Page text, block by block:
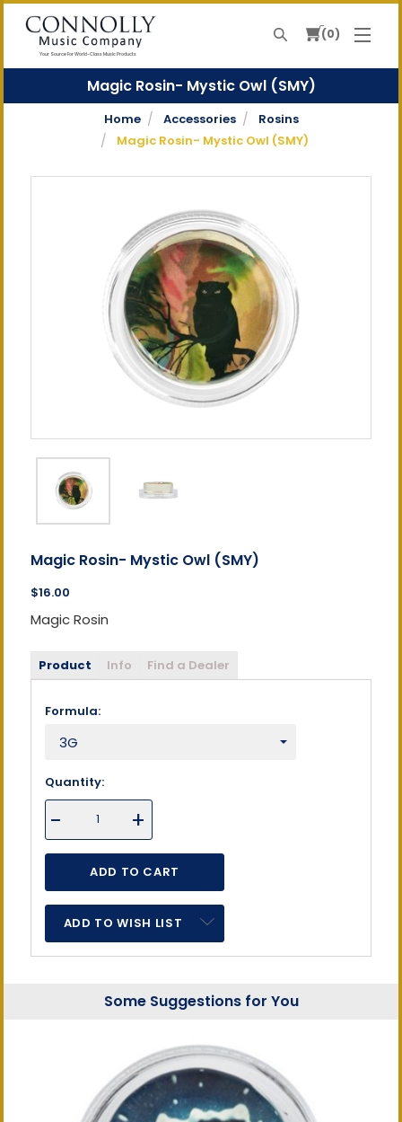
Your Source For World-Class Music Products
Search 0
Magic Rosin- Mystic Owl (SMY)
Home Accessories
Rosins
Magic Rosin- Mystic Owl (SMY)
Magic Rosin- Mystic Owl (SMY)
$16.00
Magic Rosin
Product Info Find a Dealer
Formula:
Quantity:
DECREASE
QUANTITY
OF
UNDEFINED
- INCREASE
QUANTITY
OF
UNDEFINED
+
ADD TO WISH LIST
Some Suggestions for You